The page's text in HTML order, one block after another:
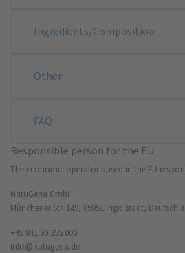
Ingredients/Composition
Other
FAQ
Responsible person for the EU
The economic operator based in the EU
NatuGena GmbH
Münchener Str. 149, 85051 Ingolstadt,
+49 841 90 255 000
info@natugena.de